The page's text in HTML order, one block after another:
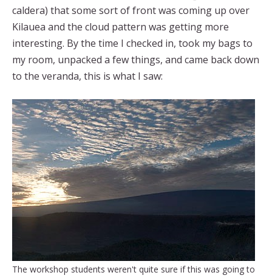
caldera) that some sort of front was coming up over
Kilauea and the cloud pattern was getting more
interesting. By the time I checked in, took my bags to
my room, unpacked a few things, and came back down
to the veranda, this is what I saw:
The workshop students weren't quite sure if this was going to